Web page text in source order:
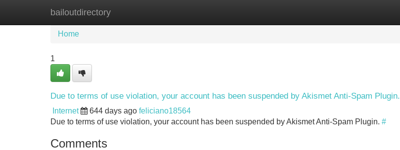
bailoutdirectory
Home New Site Listings
Home
1
Due to terms of use violation, your account has been suspended by Akismet Anti-Spam Plugin.
Internet 644 days ago feliciano18564
Due to terms of use violation, your account has been suspended by Akismet Anti-Spam Plugin. #
Comments